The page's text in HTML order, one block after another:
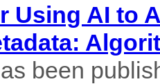
Using AI to
been